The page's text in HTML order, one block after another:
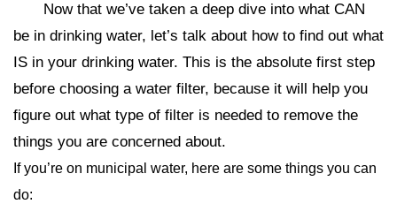
Now that we’ve taken a deep dive into what CAN
be in drinking water, let’s talk about how to find out what
IS in your drinking water. This is the absolute first step
before choosing a water filter, because it will help you
figure out what type of filter is needed to remove the
things you are concerned about.
If you’re on municipal water, here are some things you can
do: